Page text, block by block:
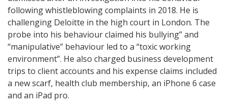
following whistleblowing complaints in 2018. He is
challenging Deloitte in the high court in London. The
probe into his behaviour claimed his bullying” and
“manipulative” behaviour led to a “toxic working
environment”. He also charged business development
trips to client accounts and his expense claims included
a new scarf, health club membership, an iPhone 6 case
and an iPad pro.